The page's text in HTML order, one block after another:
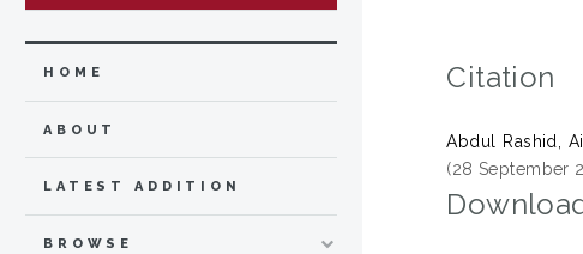
Citation
Abdul Rashid,
(28 September
HOME
ABOUT
LATEST ADDITION
BROWSE